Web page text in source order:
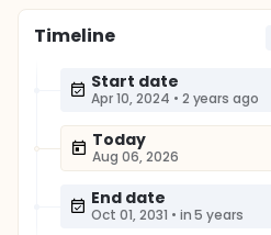
Timeline
Start date
Apr 10, 2024 • 2 years ago
Today
Aug 06, 2026
End date
Oct 01, 2031 • in 5 years